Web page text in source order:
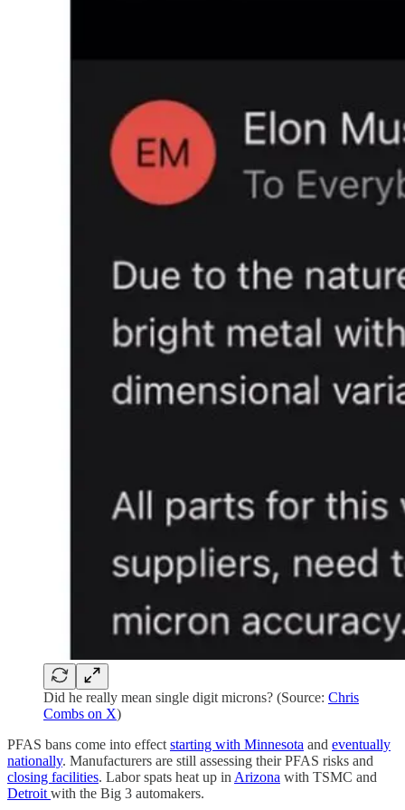
Did he really mean single digit microns? (Source: Chris
Combs on X)
PFAS bans come into effect starting with Minnesota and eventually
nationally. Manufacturers are still assessing their PFAS risks and
closing facilities. Labor spats heat up in Arizona with TSMC and
Detroit with the Big 3 automakers.